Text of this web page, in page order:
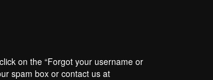
on the “Forgot your username or
spam box or contact us at